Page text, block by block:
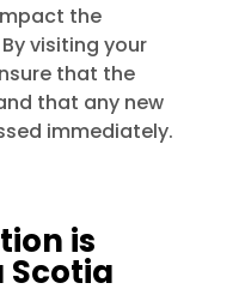
the
visiting your
that the
that any new
immediately.
is
Scotia